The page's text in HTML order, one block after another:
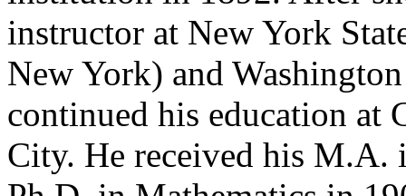
instructor at New York
New York) and
continued his education
City. He received his M.A.